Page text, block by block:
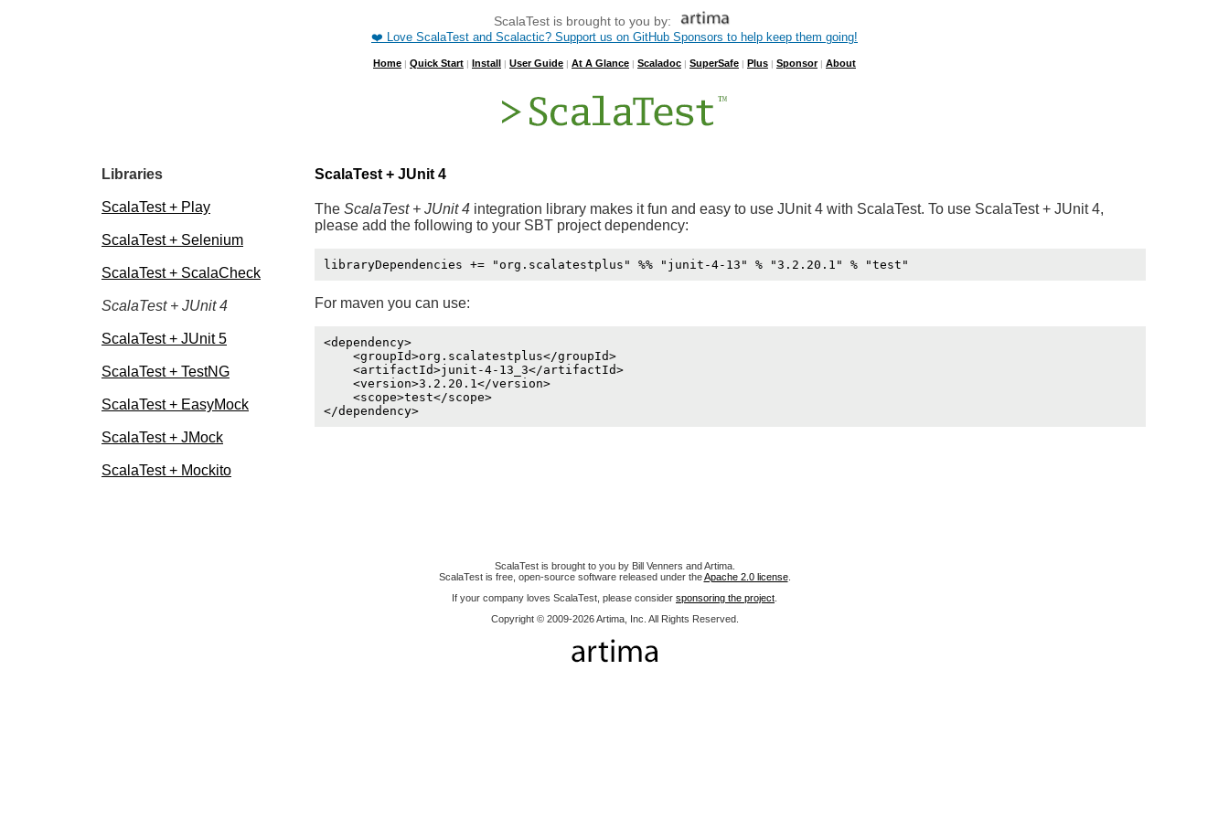
ScalaTest is brought to you by:
❤️ Love ScalaTest and Scalactic? Support us on GitHub Sponsors to help keep them going!
Home Quick Start Install User Guide At A Glance Scaladoc SuperSafe Plus Sponsor| About
Libraries
ScalaTest + Play
ScalaTest + Selenium
ScalaTest + ScalaCheck
ScalaTest + JUnit 4
ScalaTest + JUnit 5
ScalaTest + TestNG
ScalaTest + EasyMock
ScalaTest + JMock
ScalaTest + Mockito
ScalaTest + JUnit 4
The ScalaTest + JUnit 4 integration library makes it fun and easy to use JUnit 4 with ScalaTest. To use ScalaTest + JUnit 4,
please add the following to your SBT project dependency:
For maven you can use:
<dependency>
    <groupId>org.scalatestplus</groupId>
    <artifactId>junit-4-13_3</artifactId>
    <version>3.2.20.1</version>
    <scope>test</scope>
ScalaTest is brought to you by Bill Venners and Artima.
ScalaTest is free, open-source software released under theApache 2.0 license.
If your company loves ScalaTest, please consider sponsoring the project
Copyright © 2009-2026 Artima, Inc. All Rights Reserved.